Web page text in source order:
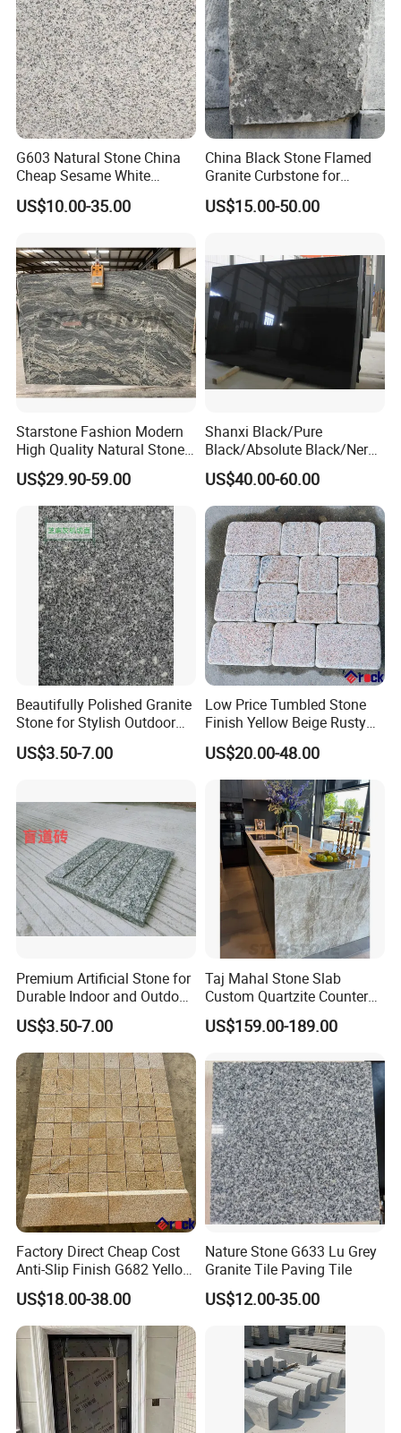
G603 Natural Stone China
Cheap Sesame White
Granite Tiles
US$10.00-35.00
China Black Stone Flamed
Granite Curbstone for
Walkway/Driveway/Parking
Pavers/Paving
US$15.00-50.00
Starstone Fashion Modern
High Quality Natural Stone
with Wholesale Prices
Premium Granite Slabs for
Countertops and Flooring
US$29.90-59.00
Shanxi Black/Pure
Black/Absolute Black/Nero
Negro Absoluto Granite
Gangsaw Slabs
US$40.00-60.00
Beautifully Polished Granite
Stone for Stylish Outdoor
Patios
US$3.50-7.00
Low Price Tumbled Stone
Finish Yellow Beige Rusty
Granite Cobblestone Paving
for Outdoor Patios Pavers
US$20.00-48.00
Premium Artificial Stone for
Durable Indoor and Outdoor
Surfaces
US$3.50-7.00
Taj Mahal Stone Slab
Custom Quartzite Counter
Top Worktops Decoration
Flooring Wall
US$159.00-189.00
Factory Direct Cheap Cost
Anti-Slip Finish G682 Yellow
Beige Granite Paving Stone
for Patios Pavers
US$18.00-38.00
Nature Stone G633 Lu Grey
Granite Tile Paving Tile
US$12.00-35.00